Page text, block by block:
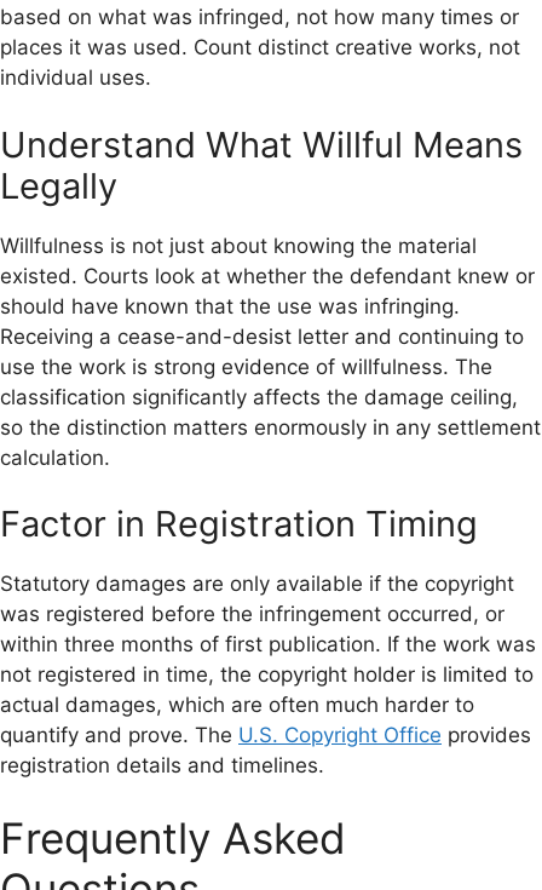
based on what was infringed, not how many times or
places it was used. Count distinct creative works, not
individual uses.
Understand What Willful Means
Legally
Willfulness is not just about knowing the material
existed. Courts look at whether the defendant knew or
should have known that the use was infringing.
Receiving a cease-and-desist letter and continuing to
use the work is strong evidence of willfulness. The
classification significantly affects the damage ceiling,
so the distinction matters enormously in any settlement
calculation.
Factor in Registration Timing
Statutory damages are only available if the copyright
was registered before the infringement occurred, or
within three months of first publication. If the work was
not registered in time, the copyright holder is limited to
actual damages, which are often much harder to
quantify and prove. The U.S. Copyright Office provides
registration details and timelines.
Frequently Asked